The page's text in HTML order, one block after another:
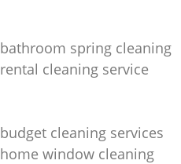
bathroom spring cleaning
rental cleaning service
budget cleaning services
home window cleaning